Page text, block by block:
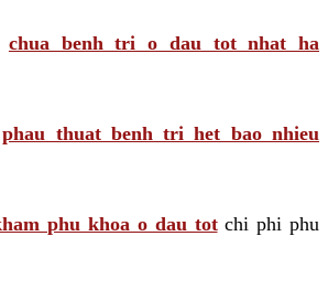
chua benh tri o dau tot nhat ha
phau thuat benh tri het bao nhieu
phu khoa o dau totchi phi phu